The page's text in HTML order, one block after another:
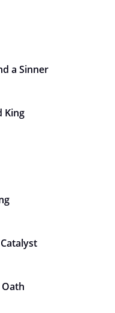
a Sinner
King